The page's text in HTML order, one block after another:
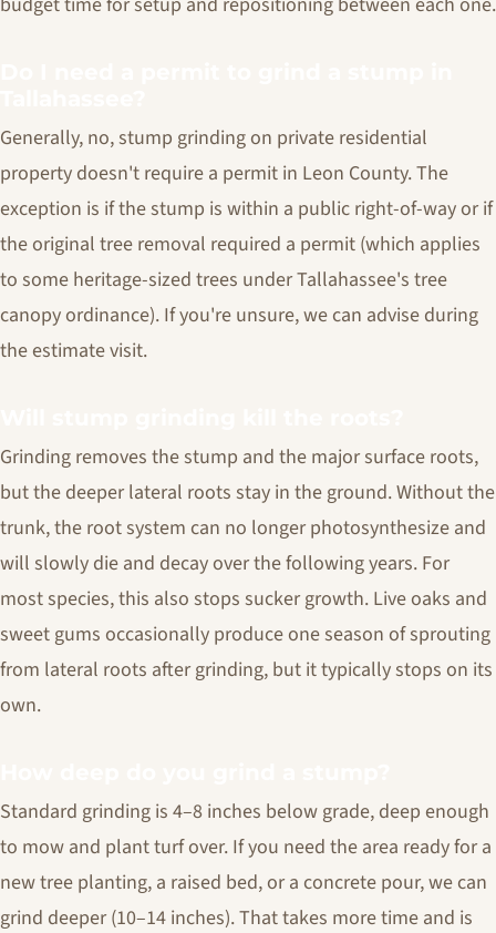
Generally, no, stump grinding on private residential
property doesn't require a permit in Leon County. The
exception is if the stump is within a public right-of-way or if
the original tree removal required a permit (which applies
to some heritage-sized trees under Tallahassee's tree
canopy ordinance). If you're unsure, we can advise during
the estimate visit.
Grinding removes the stump and the major surface roots,
but the deeper lateral roots stay in the ground. Without the
trunk, the root system can no longer photosynthesize and
will slowly die and decay over the following years. For
most species, this also stops sucker growth. Live oaks and
sweet gums occasionally produce one season of sprouting
from lateral roots after grinding, but it typically stops on its
own.
Standard grinding is 4–8 inches below grade, deep enough
to mow and plant turf over. If you need the area ready for a
new tree planting, a raised bed, or a concrete pour, we can
grind deeper (10–14 inches). That takes more time and is